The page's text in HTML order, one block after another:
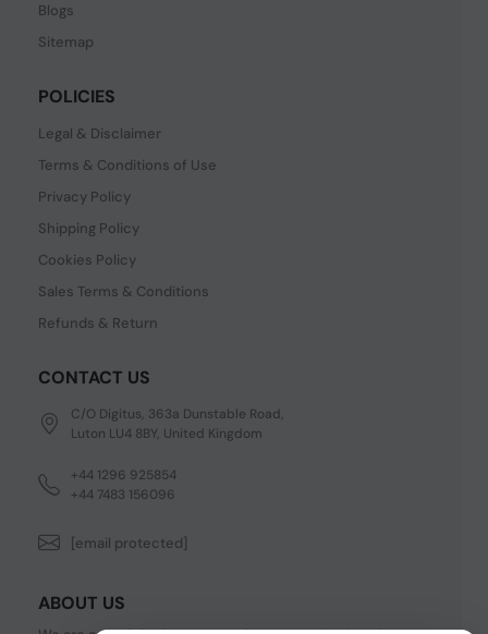
Blogs
Sitemap
POLICIES
Legal & Disclaimer
Terms & Conditions of Use
Privacy Policy
Shipping Policy
Cookies Policy
Sales Terms & Conditions
Refunds & Return
CONTACT US
C/O Digitus, 363a Dunstable Road,
Luton LU4 8BY, United Kingdom
+44 1296 925854
+44 7483 156096
[email protected]
ABOUT US